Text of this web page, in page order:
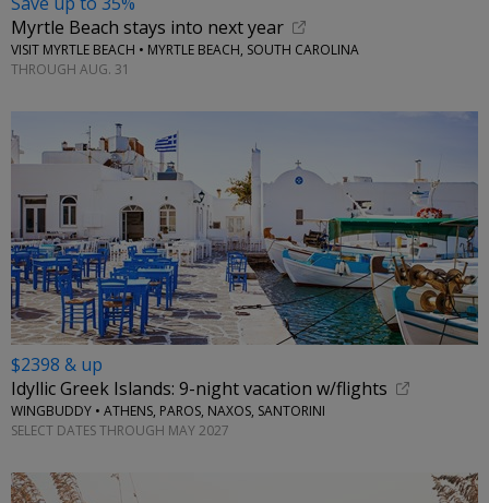
Myrtle Beach stays into next year
VISIT MYRTLE BEACH • MYRTLE BEACH, SOUTH CAROLINA
THROUGH AUG. 31
$2398 & up
Idyllic Greek Islands: 9-night vacation w/flights
WINGBUDDY • ATHENS, PAROS, NAXOS, SANTORINI
SELECT DATES THROUGH MAY 2027